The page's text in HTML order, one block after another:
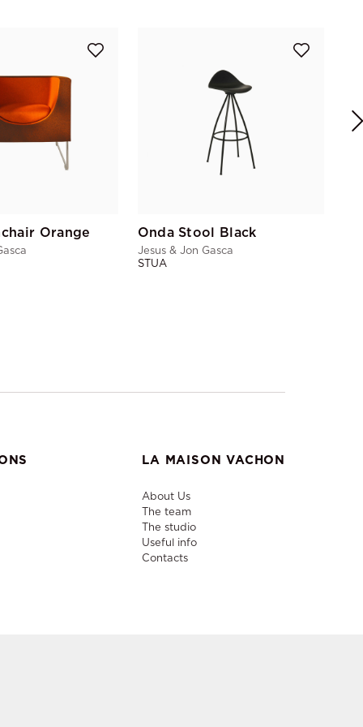
Orange Onda Stool Black
Jesus & Jon Gasca
STUA
LA MAISON VACHON
About Us
The team
The studio
Useful info
Contacts